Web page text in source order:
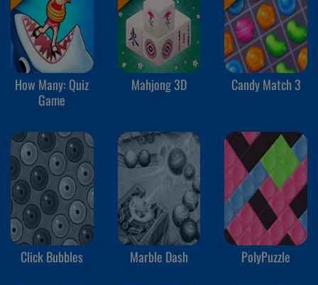
How Many: Quiz
Game
Mahjong 3D Candy Match 3
Click Bubbles Marble Dash PolyPuzzle